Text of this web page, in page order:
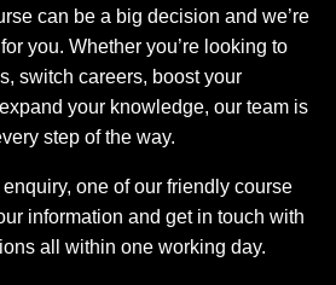
can be a big decision and we’re
you. Whether you’re looking to
switch careers, boost your
your knowledge, our team is
step of the way.
one of our friendly course
information and get in touch with
all within one working day.